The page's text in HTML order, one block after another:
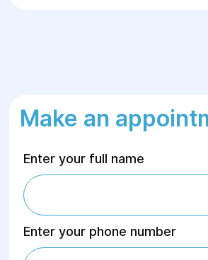
Make an
Enter your full name
Enter your phone number